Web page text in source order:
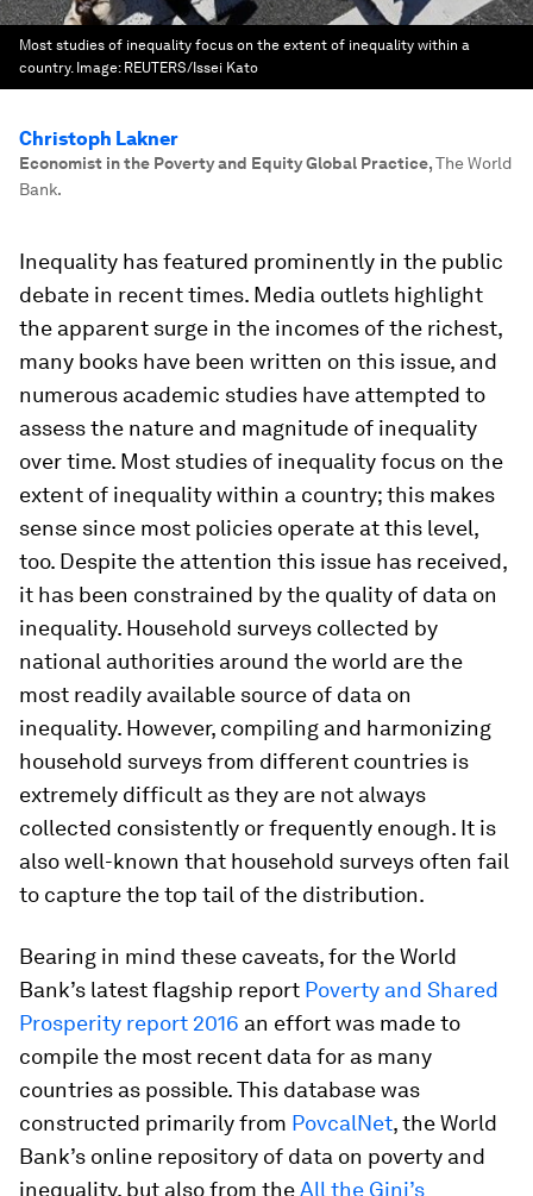
Most studies of inequality focus on the extent of inequality within a
country. Image: REUTERS/Issei Kato
Christoph Lakner
Economist in the Poverty and Equity Global Practice,The World
Bank.
Inequality has featured prominently in the public
debate in recent times. Media outlets highlight
the apparent surge in the incomes of the richest,
many books have been written on this issue, and
numerous academic studies have attempted to
assess the nature and magnitude of inequality
over time. Most studies of inequality focus on the
extent of inequality within a country; this makes
sense since most policies operate at this level,
too. Despite the attention this issue has received,
it has been constrained by the quality of data on
inequality. Household surveys collected by
national authorities around the world are the
most readily available source of data on
inequality. However, compiling and harmonizing
household surveys from different countries is
extremely difficult as they are not always
collected consistently or frequently enough. It is
also well-known that household surveys often fail
to capture the top tail of the distribution.
Bearing in mind these caveats, for the World
Bank’s latest flagship report Poverty and Shared
Prosperity report 2016 an effort was made to
compile the most recent data for as many
countries as possible. This database was
constructed primarily from PovcalNet, the World
Bank’s online repository of data on poverty and
inequality, but also from theAll the Gini’s